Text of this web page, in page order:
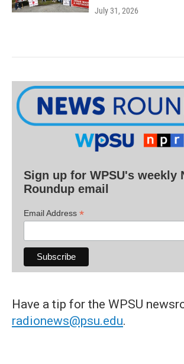
July 31, 2026
Sign up for WPSU's weekly
Roundup email
Email Address *
Have a tip for the WPSU
radionews@psu.edu.